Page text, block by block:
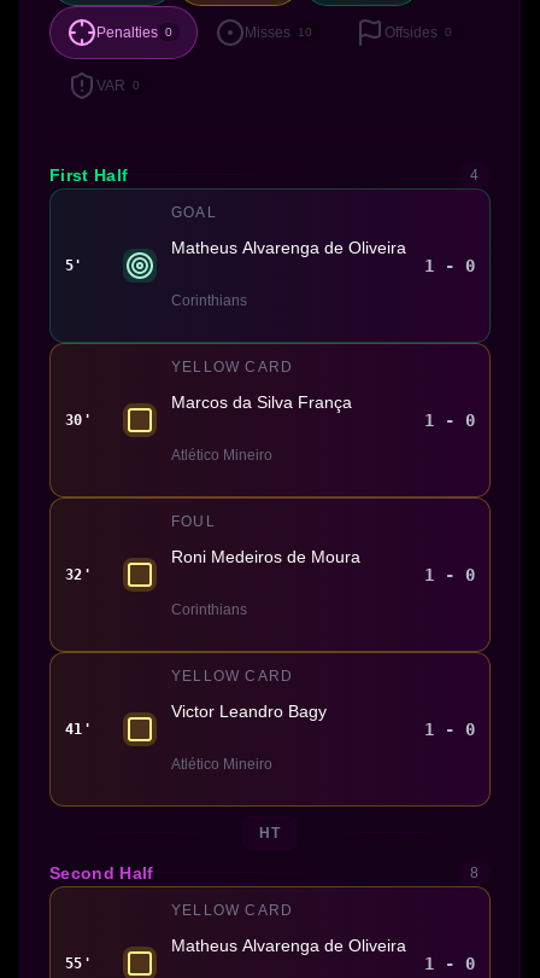
Penalties 0 Misses 10 Offsides 0
VAR 0
First Half 4
5'
GOAL
Matheus Alvarenga de Oliveira
Corinthians
1 - 0
30'
YELLOW CARD
Marcos da Silva França
Atlético Mineiro
1 - 0
32'
FOUL
Roni Medeiros de Moura
Corinthians
1 - 0
41'
YELLOW CARD
Victor Leandro Bagy
Atlético Mineiro
1 - 0
HT
Second Half 8
55'
YELLOW CARD
Matheus Alvarenga de Oliveira
1 - 0